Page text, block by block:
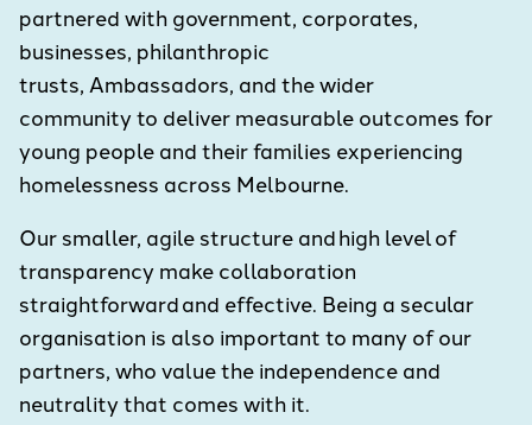
partnered with government, corporates,
businesses, philanthropic
trusts, Ambassadors, and the wider
community to deliver measurable outcomes for
young people and their families experiencing
homelessness across Melbourne.
Our smaller, agile structure and high level of
transparency make collaboration
straightforward and effective. Being a secular
organisation is also important to many of our
partners, who value the independence and
neutrality that comes with it.